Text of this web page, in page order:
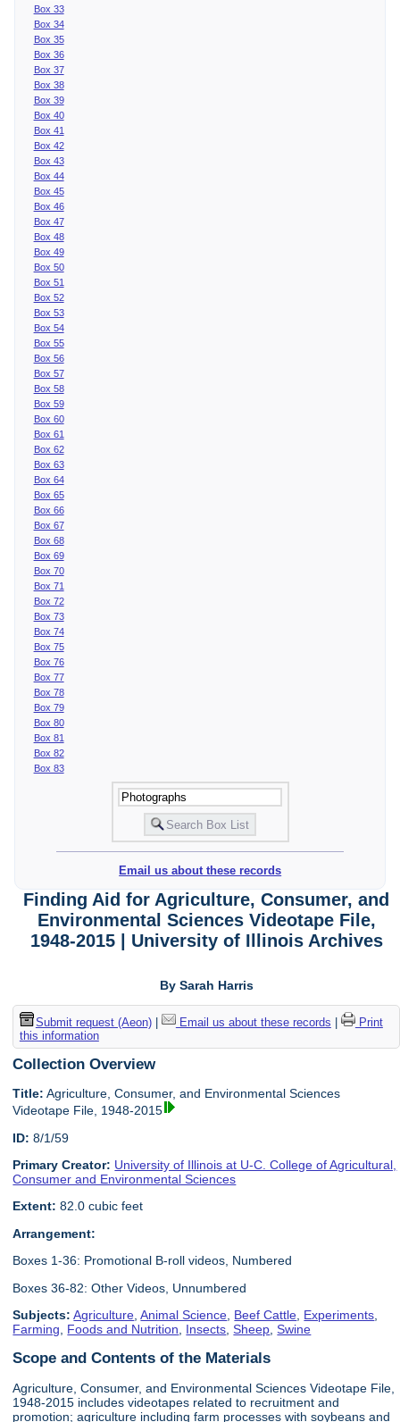
Box 33
Box 34
Box 35
Box 36
Box 37
Box 38
Box 39
Box 40
Box 41
Box 42
Box 43
Box 44
Box 45
Box 46
Box 47
Box 48
Box 49
Box 50
Box 51
Box 52
Box 53
Box 54
Box 55
Box 56
Box 57
Box 58
Box 59
Box 60
Box 61
Box 62
Box 63
Box 64
Box 65
Box 66
Box 67
Box 68
Box 69
Box 70
Box 71
Box 72
Box 73
Box 74
Box 75
Box 76
Box 77
Box 78
Box 79
Box 80
Box 81
Box 82
Box 83
Email us about these records
Finding Aid for Agriculture, Consumer, and
Environmental Sciences Videotape File,
1948-2015 | University of Illinois Archives
By Sarah Harris
Submit request (Aeon)| Email us about these records
Print
this information
Collection Overview
Title: Agriculture, Consumer, and Environmental Sciences
Videotape File, 1948-2015
ID: 8/1/59
Primary Creator: University of Illinois at U-C. College of Agricultural,
Consumer and Environmental Sciences
Extent: 82.0 cubic feet
Arrangement:
Boxes 1-36: Promotional B-roll videos, Numbered
Boxes 36-82: Other Videos, Unnumbered
Subjects: Agriculture ,Animal Science Beef Cattle Experiments
Farming
Foods and Nutrition Insects ,Sheep ,Swine
Scope and Contents of the Materials
Agriculture, Consumer, and Environmental Sciences Videotape File,
1948-2015 includes videotapes related to recruitment and
promotion; agriculture including farm processes with soybeans and